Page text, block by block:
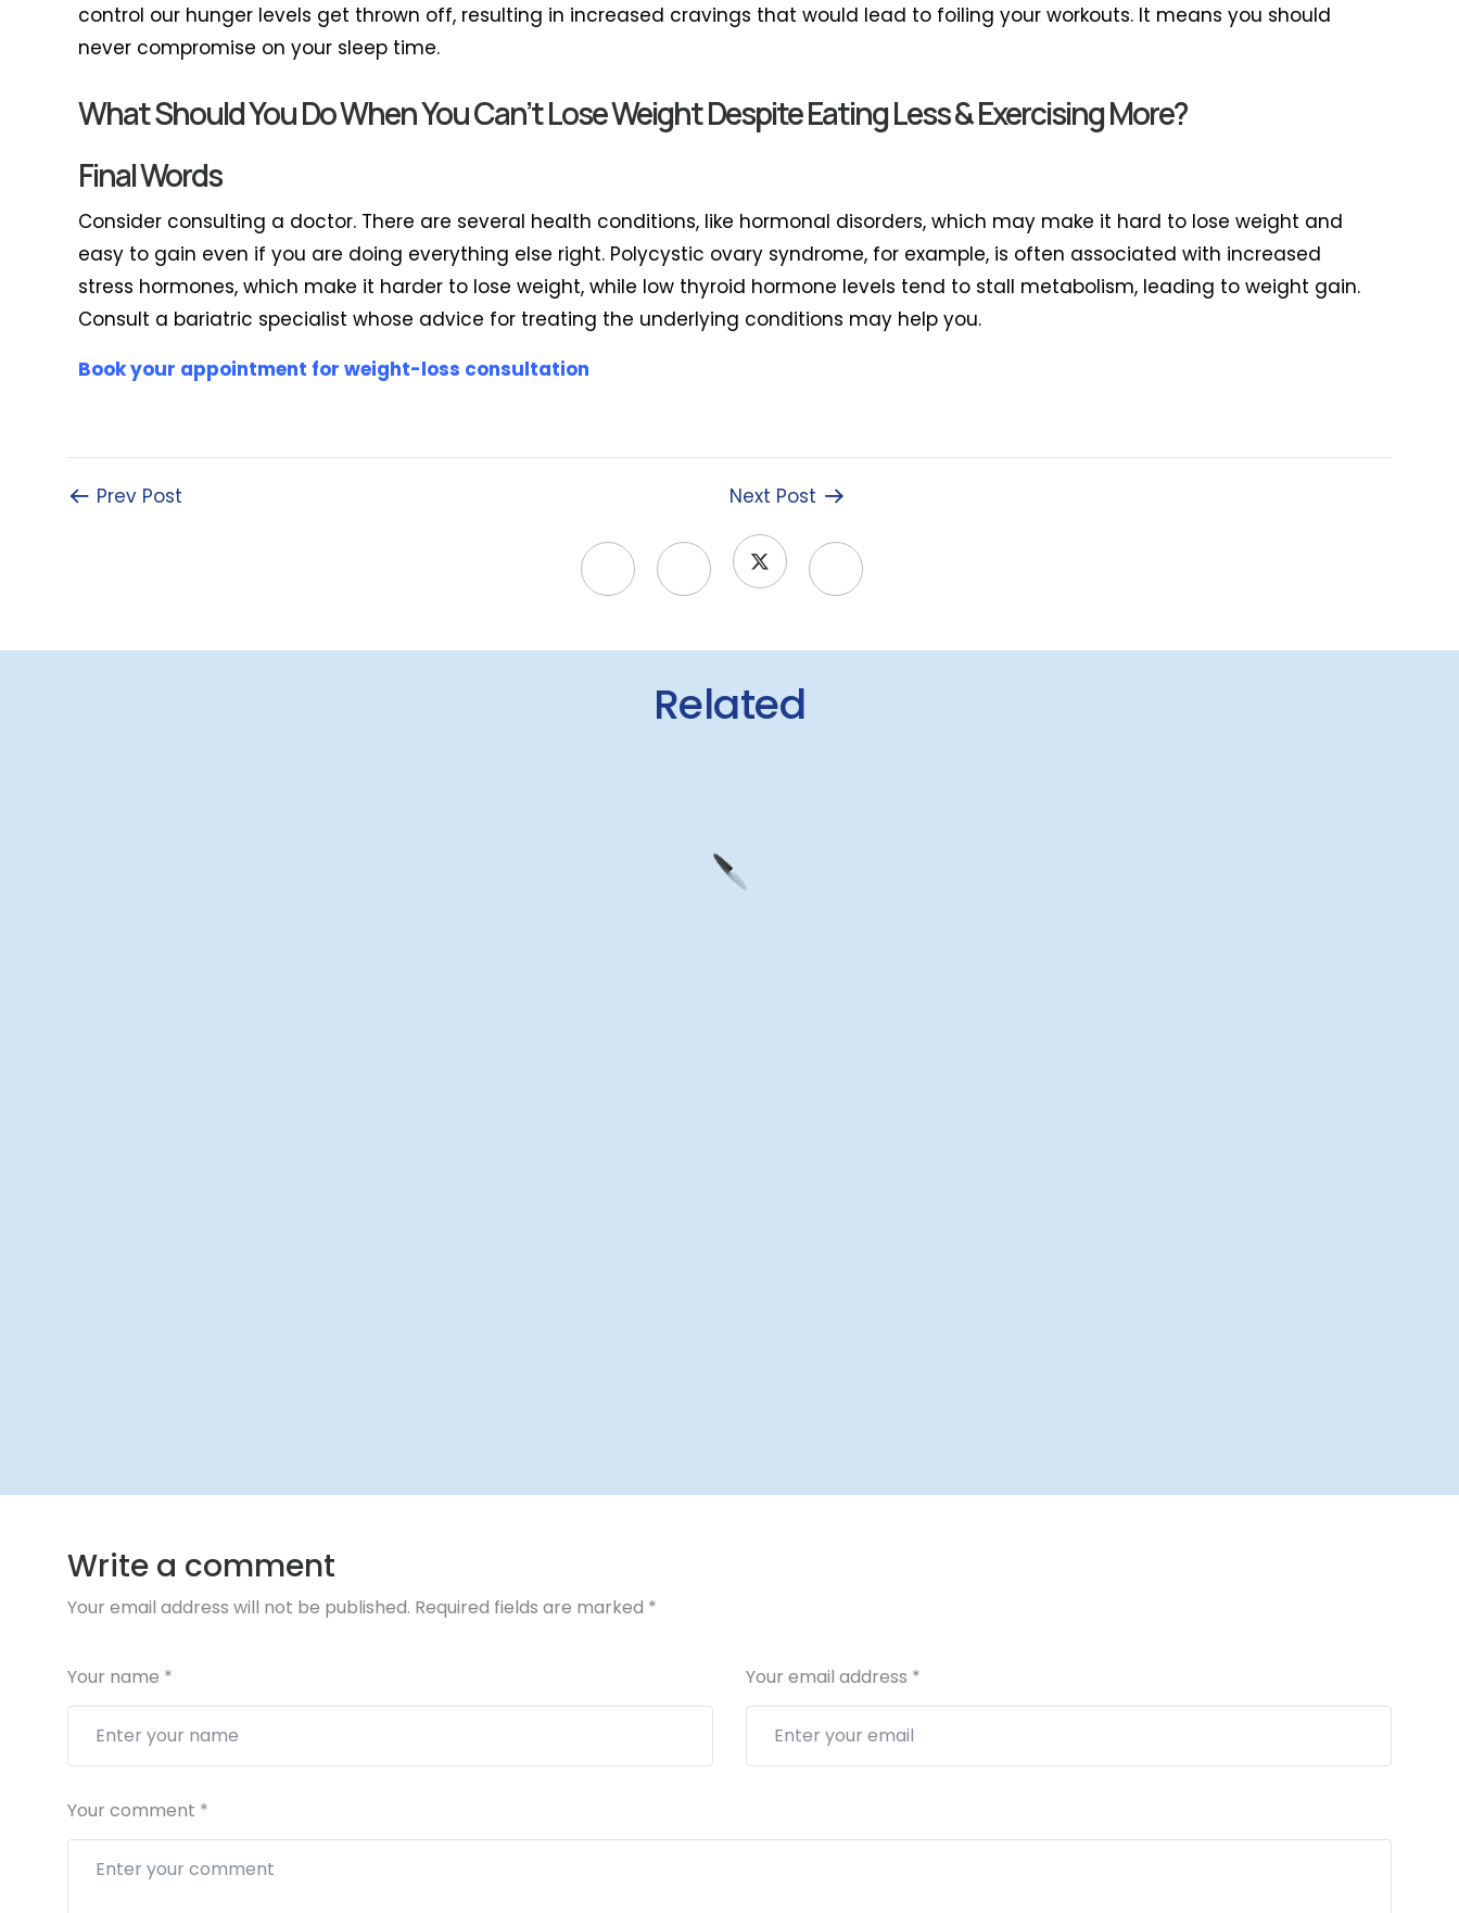
control our hunger levels get thrown off, resulting in increased cravings that would lead to foiling your workouts. It means you should
never compromise on your sleep time.
What Should You Do When You Can’t Lose Weight Despite Eating Less & Exercising More?
Final Words
Consider consulting a doctor. There are several health conditions, like hormonal disorders, which may make it hard to lose weight and
easy to gain even if you are doing everything else right. Polycystic ovary syndrome, for example, is often associated with increased
stress hormones, which make it harder to lose weight, while low thyroid hormone levels tend to stall metabolism, leading to weight gain.
Consult a bariatric specialist whose advice for treating the underlying conditions may help you.
Book your appointment for weight-loss consultation
Prev Post Next Post
Related
Write a comment
Your email address will not be published. Required fields are marked *
Your name * Your email address *
Your comment *